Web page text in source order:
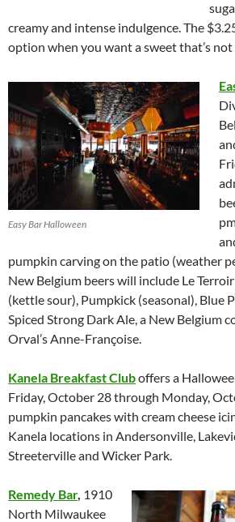
creamy and intense indulgence. The
option when you want a sweet that’s not
Easy Bar Halloween
pumpkin carving on the patio (weather
New Belgium beers will include Le
(kettle sour), Pumpkick (seasonal), Blue
Spiced Strong Dark Ale, a New Belgium
Orval’s Anne-Françoise.
Kanela Breakfast Cluboffers a
Friday, October 28 through Monday,
pumpkin pancakes with cream cheese
Kanela locations in Andersonville,
Streeterville and Wicker Park.
Remedy Bar, 1910
North Milwaukee